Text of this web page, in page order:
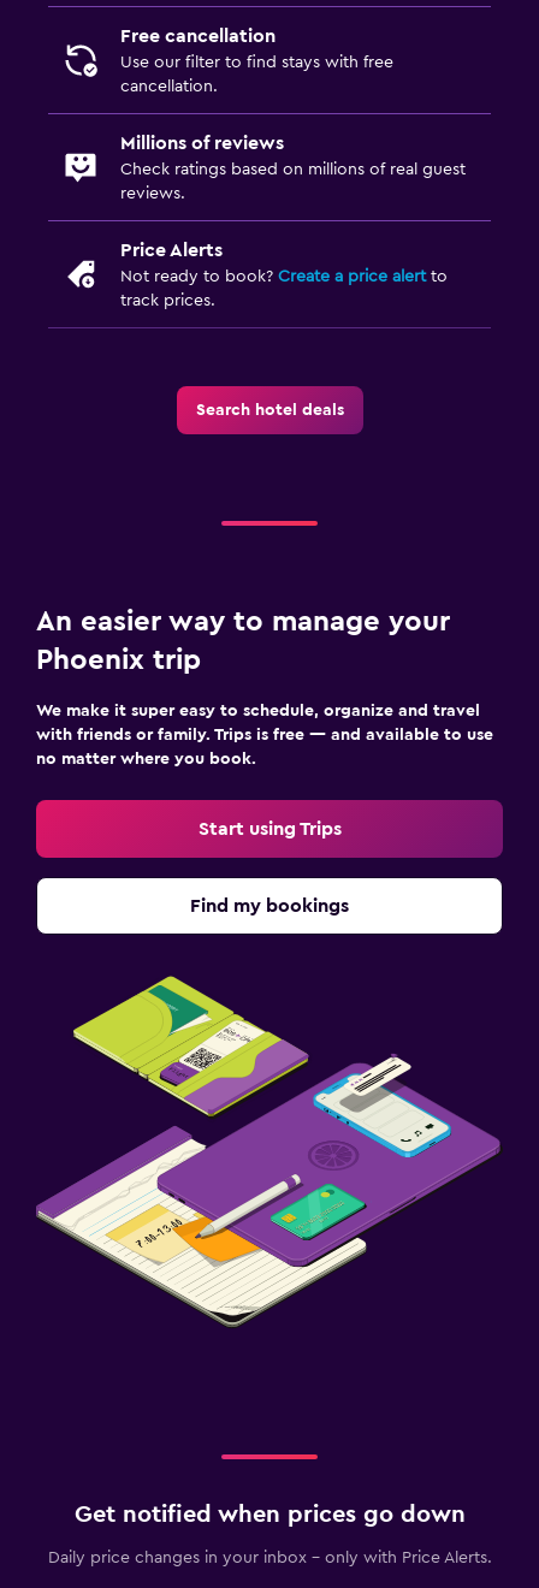
Free cancellation
Use our filter to find stays with free
cancellation.
Millions of reviews
Check ratings based on millions of real guest
reviews.
Price Alerts
Not ready to book? Create a price alertto
track prices.
Search hotel deals
An easier way to manage your
Phoenix trip
We make it super easy to schedule, organize and travel
with friends or family. Trips is free — and available to use
no matter where you book.
Start using Trips
Find my bookings
Get notified when prices go down
Daily price changes in your inbox - only with Price Alerts.